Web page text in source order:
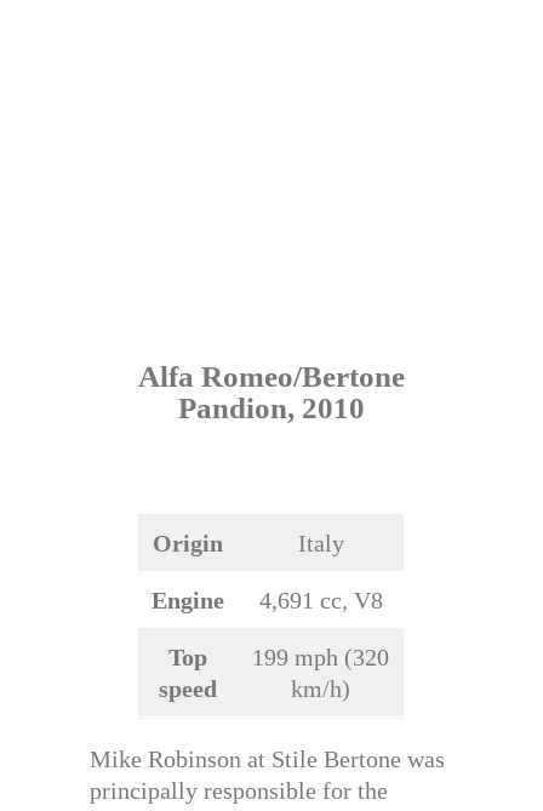
Alfa Romeo/Bertone
Pandion, 2010
Origin Italy
Engine 4,691 cc, V8
Top
speed
199 mph (320
km/h)
Mike Robinson at Stile Bertone was
principally responsible for the